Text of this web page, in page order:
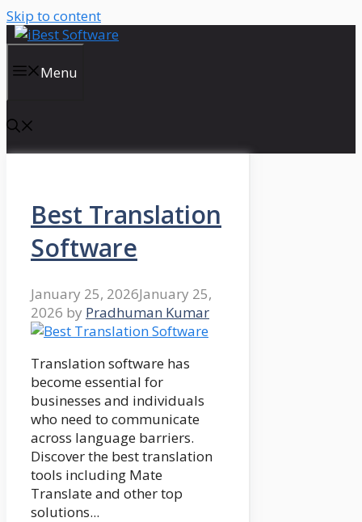
Skip to content
Menu
Best Translation
Software
January 25, 2026January 25,
2026 by Pradhuman Kumar
Translation software has
become essential for
businesses and individuals
who need to communicate
across language barriers.
Discover the best translation
tools including Mate
Translate and other top
solutions...